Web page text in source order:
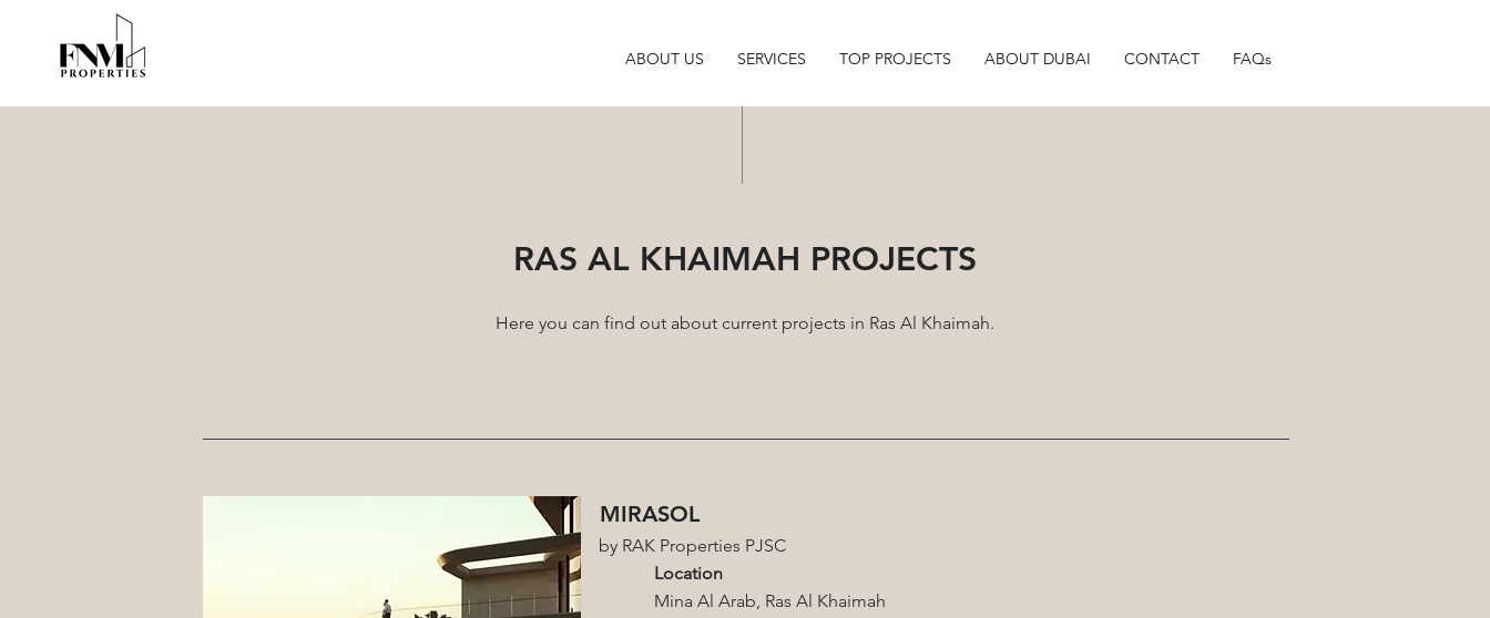
ABOUT US SERVICES TOP PROJECTS ABOUT DUBAI CONTACT FAQs
RAS AL KHAIMAH PROJECTS
Here you can find out about current projects in Ras Al Khaimah.
MIRASOL
by RAK Properties PJSC
Location
Mina Al Arab, Ras Al Khaimah